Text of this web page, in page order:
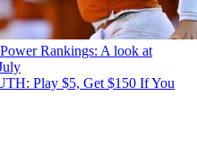
Rankings: A look at
Play $5, Get $150 If You